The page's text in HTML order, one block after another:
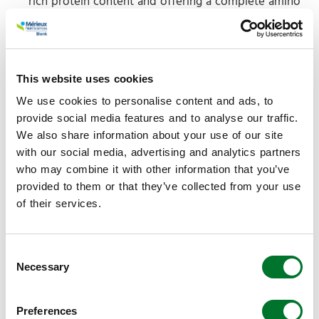
This website uses cookies
We use cookies to personalise content and ads, to
provide social media features and to analyse our traffic.
We also share information about your use of our site
with our social media, advertising and analytics partners
who may combine it with other information that you’ve
provided to them or that they’ve collected from your use
of their services.
Selection
Necessary
Preferences
acid profile with high bioavailability for animal feed
applications.
pellet with low moisture content
term shelf stability without the need for
refrigeration.
Digestibility:Recognized foritshigh digestibility,
making it an efficient protein source compared to
many plant-based protein concentrates.
Circular performance
From a sustainability perspective, the production
process focuses on the valorization of secondary
streams, from hatcheries, graders and/or processing
plants. Those are for instance clear or cracked eggs,